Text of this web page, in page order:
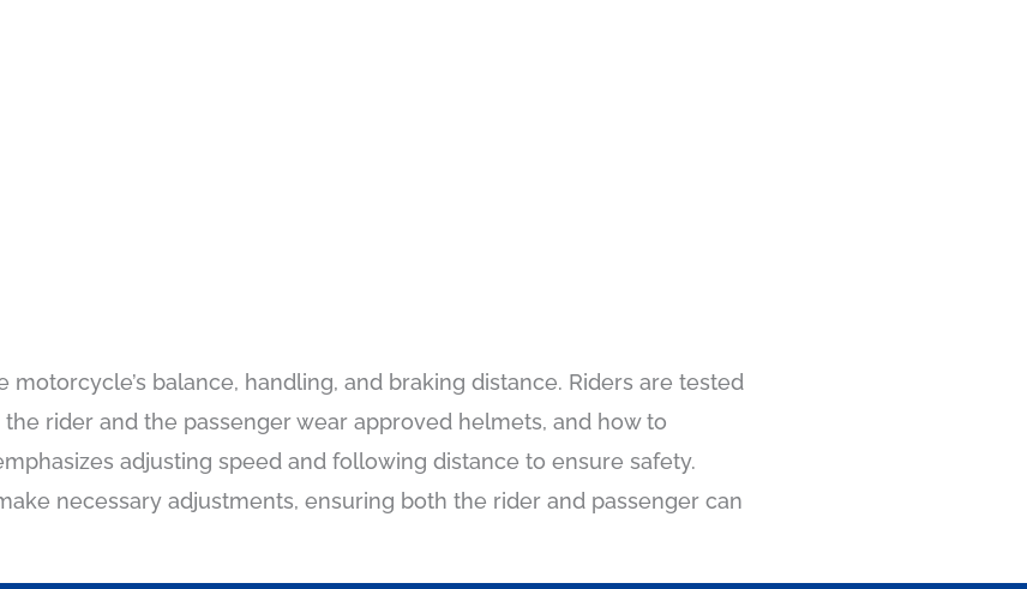
balance, handling, and braking distance. Riders are tested
rider and the passenger wear approved helmets, and how to
adjusting speed and following distance to ensure safety.
necessary adjustments, ensuring both the rider and passenger can